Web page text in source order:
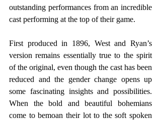
outstanding performances from an incredible
cast performing at the top of their game.
First produced in 1896, West and Ryan’s
version remains essentially true to the spirit
of the original, even though the cast has been
reduced and the gender change opens up
some fascinating insights and possibilities.
When the bold and beautiful bohemians
come to bemoan their lot to the soft spoken